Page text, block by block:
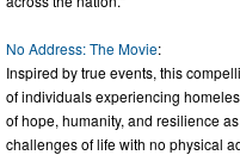
No Address: The Movie:
Inspired by true events, this
of individuals experiencing
of hope, humanity, and resilience
challenges of life with no physical